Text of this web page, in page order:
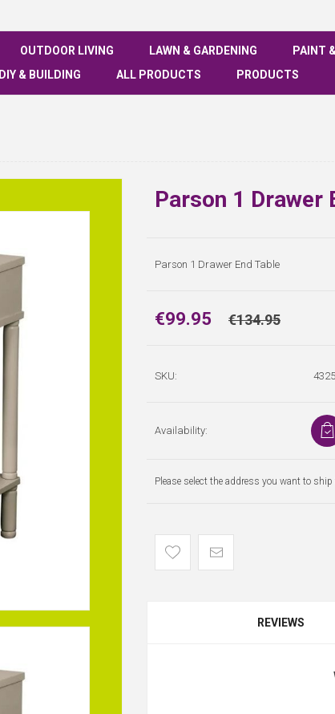
OUTDOOR LIVING LAWN & GARDENING
PAINT
DIY & BUILDING ALL PRODUCTS PRODUCTS
Parson 1 Drawer
Parson 1 Drawer End Table
€99.95 €134.95
SKU:
Availability:
Please select the address you want to ship
REVIEWS